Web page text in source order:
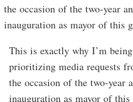
the occasion of the two-year
inauguration as mayor of this
This is exactly why I’m
prioritizing media requests
the occasion of the two-year
inauguration as mayor of